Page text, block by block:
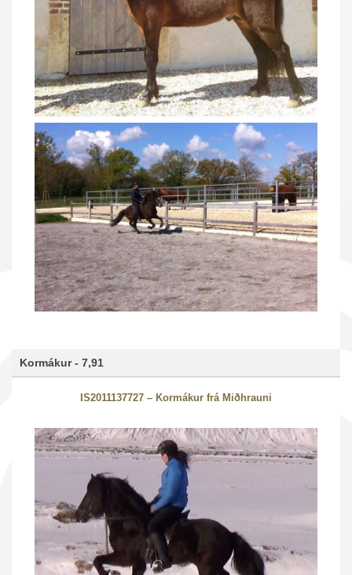
Kormákur - 7,91
IS2011137727 – Kormákur frá Miðhrauni